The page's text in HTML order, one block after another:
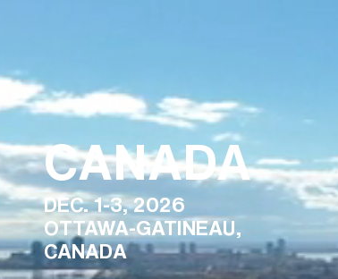
CANADA
DEC. 1-3, 2026
OTTAWA-GATINEAU,
CANADA